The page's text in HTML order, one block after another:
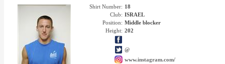
Shirt Number: 18
Club: ISRAEL
Position: Middle blocker
Height: 202
@
www.instagram.com/